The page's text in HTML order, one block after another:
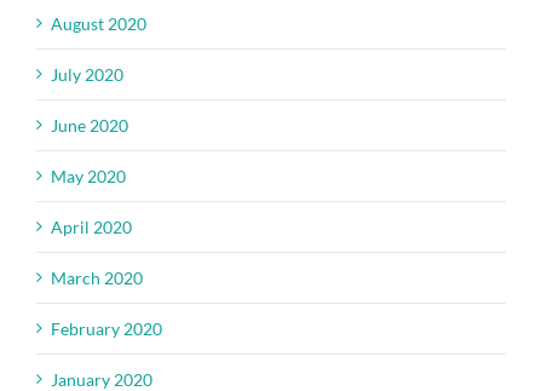
August 2020
July 2020
June 2020
May 2020
April 2020
March 2020
February 2020
January 2020